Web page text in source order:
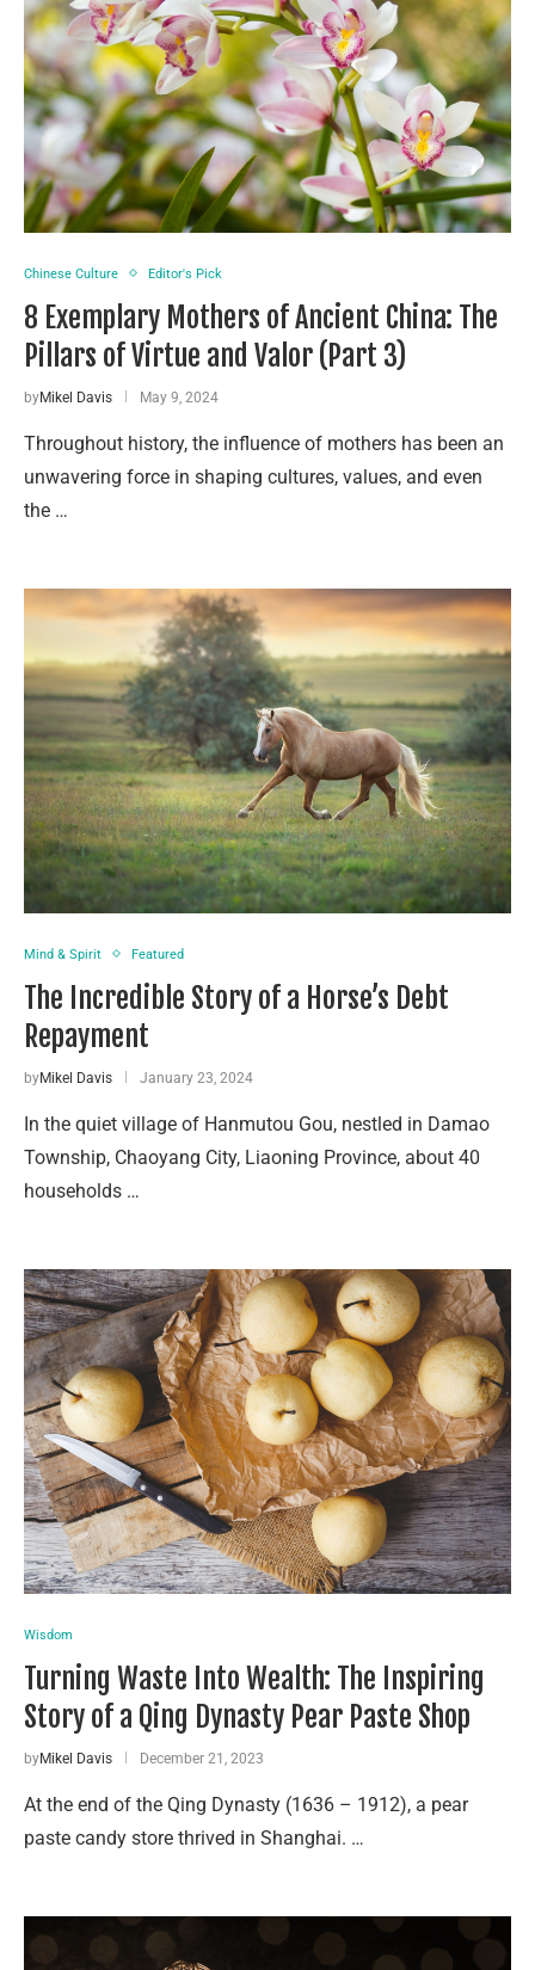
Chinese Culture Editor's Pick
8 Exemplary Mothers of Ancient China: The
Pillars of Virtue and Valor (Part 3)
byMikel Davis May 9, 2024
Throughout history, the influence of mothers has been an
unwavering force in shaping cultures, values, and even
the …
Mind & Spirit Featured
The Incredible Story of a Horse’s Debt
Repayment
byMikel Davis January 23, 2024
In the quiet village of Hanmutou Gou, nestled in Damao
Township, Chaoyang City, Liaoning Province, about 40
households …
Wisdom
Turning Waste Into Wealth: The Inspiring
Story of a Qing Dynasty Pear Paste Shop
byMikel Davis December 21, 2023
At the end of the Qing Dynasty (1636 – 1912), a pear
paste candy store thrived in Shanghai. …